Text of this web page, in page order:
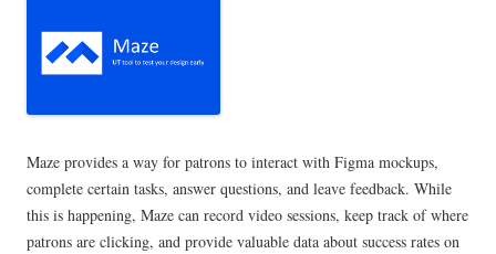
Maze provides a way for patrons to interact with Figma mockups,
complete certain tasks, answer questions, and leave feedback. While
this is happening, Maze can record video sessions, keep track of where
patrons are clicking, and provide valuable data about success rates on